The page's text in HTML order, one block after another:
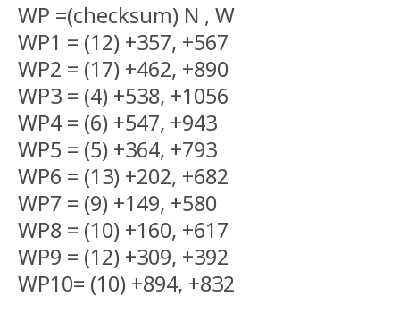
WP =(checksum) N , W
WP1 = (12) +357, +567
WP2 = (17) +462, +890
WP3 = (4) +538, +1056
WP4 = (6) +547, +943
WP5 = (5) +364, +793
WP6 = (13) +202, +682
WP7 = (9) +149, +580
WP8 = (10) +160, +617
WP9 = (12) +309, +392
WP10= (10) +894, +832